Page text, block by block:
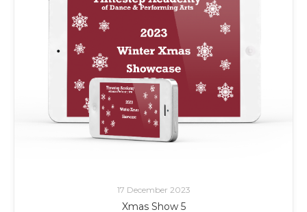
17 December 2023
Xmas Show 5